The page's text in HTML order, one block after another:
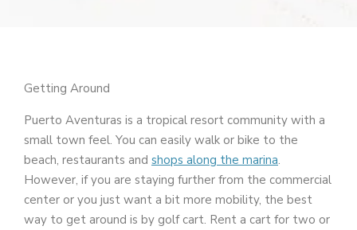
Getting Around
Puerto Aventuras is a tropical resort community with a
small town feel. You can easily walk or bike to the
beach, restaurants and shops along the marina.
However, if you are staying further from the commercial
center or you just want a bit more mobility, the best
way to get around is by golf cart. Rent a cart for two or